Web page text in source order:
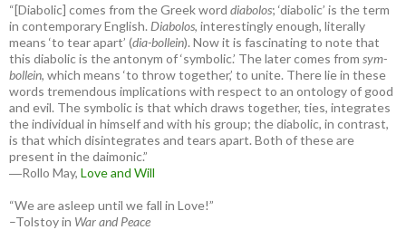
“[Diabolic] comes from the Greek word diabolos; ‘diabolic’ is the term
in contemporary English. Diabolos, interestingly enough, literally
means ‘to tear apart’ (dia-bollein). Now it is fascinating to note that
this diabolic is the antonym of ‘symbolic.’ The later comes from sym-
bollein, which means ‘to throw together,’ to unite. There lie in these
words tremendous implications with respect to an ontology of good
and evil. The symbolic is that which draws together, ties, integrates
the individual in himself and with his group; the diabolic, in contrast,
is that which disintegrates and tears apart. Both of these are
present in the daimonic.”
―Rollo May, Love and Will
“We are asleep until we fall in Love!”
–Tolstoy in War and Peace